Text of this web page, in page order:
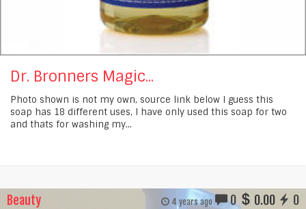
Dr. Bronners Magic...
Photo shown is not my own, source link below I guess this
soap has 18 different uses, I have only used this soap for two
and thats for washing my...
Beauty 4 years ago 0 0.00 0